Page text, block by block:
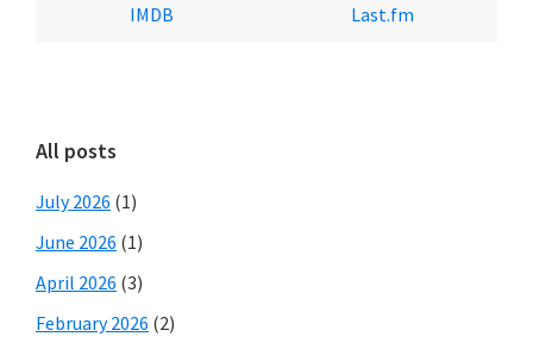
IMDB Last.fm
All posts
July 2026 (1)
June 2026 (1)
April 2026 (3)
February 2026 (2)